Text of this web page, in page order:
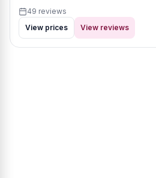
49 reviews
View prices
View reviews